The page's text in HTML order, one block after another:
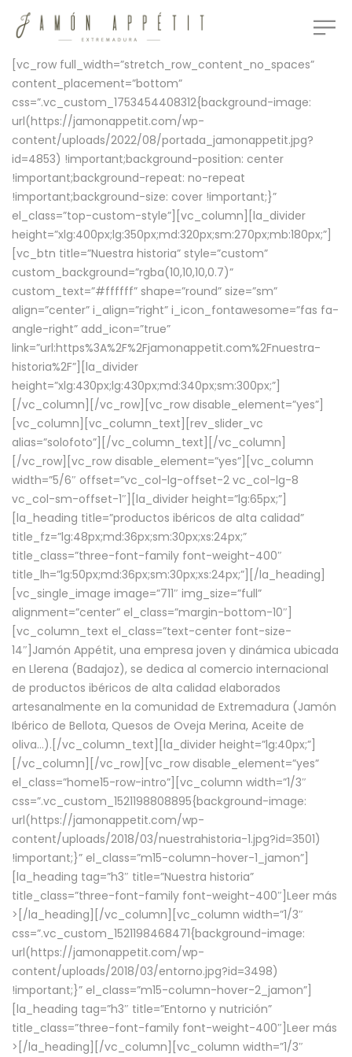
[vc_row full_width=”stretch_row_content_no_spaces”
content_placement=”bottom”
css=”.vc_custom_1753454408312{background-image:
url(https://jamonappetit.com/wp-
content/uploads/2022/08/portada_jamonappetit.jpg?
id=4853) !important;background-position: center
!important;background-repeat: no-repeat
!important;background-size: cover !important;}”
el_class=”top-custom-style”][vc_column][la_divider
height=”xlg:400px;lg:350px;md:320px;sm:270px;mb:180px;”]
[vc_btn title=”Nuestra historia” style=”custom”
custom_background=”rgba(10,10,10,0.7)”
custom_text=”#ffffff” shape=”round” size=”sm”
align=”center” i_align=”right” i_icon_fontawesome=”fas fa-
angle-right” add_icon=”true”
link=”url:https%3A%2F%2Fjamonappetit.com%2Fnuestra-
historia%2F”][la_divider
height=”xlg:430px;lg:430px;md:340px;sm:300px;”]
[/vc_column][/vc_row][vc_row disable_element=”yes”]
[vc_column][vc_column_text][rev_slider_vc
alias=”solofoto”][/vc_column_text][/vc_column]
[/vc_row][vc_row disable_element=”yes”][vc_column
width=”5/6″ offset=”vc_col-lg-offset-2 vc_col-lg-8
vc_col-sm-offset-1″][la_divider height=”lg:65px;”]
[la_heading title=”productos ibéricos de alta calidad”
title_fz=”lg:48px;md:36px;sm:30px;xs:24px;”
title_class=”three-font-family font-weight-400″
title_lh=”lg:50px;md:36px;sm:30px;xs:24px;”][/la_heading]
[vc_single_image image=”711″ img_size=”full”
alignment=”center” el_class=”margin-bottom-10″]
[vc_column_text el_class=”text-center font-size-
14″]Jamón Appétit, una empresa joven y dinámica ubicada
en Llerena (Badajoz), se dedica al comercio internacional
de productos ibéricos de alta calidad elaborados
artesanalmente en la comunidad de Extremadura (Jamón
Ibérico de Bellota, Quesos de Oveja Merina, Aceite de
oliva…).[/vc_column_text][la_divider height=”lg:40px;”]
[/vc_column][/vc_row][vc_row disable_element=”yes”
el_class=”home15-row-intro”][vc_column width=”1/3″
css=”.vc_custom_1521198808895{background-image:
url(https://jamonappetit.com/wp-
content/uploads/2018/03/nuestrahistoria-1.jpg?id=3501)
!important;}” el_class=”m15-column-hover-1_jamon”]
[la_heading tag=”h3″ title=”Nuestra historia”
title_class=”three-font-family font-weight-400″] Leer más
> [/la_heading][/vc_column][vc_column width=”1/3″
css=”.vc_custom_1521198468471{background-image:
url(https://jamonappetit.com/wp-
content/uploads/2018/03/entorno.jpg?id=3498)
!important;}” el_class=”m15-column-hover-2_jamon”]
[la_heading tag=”h3″ title=”Entorno y nutrición”
title_class=”three-font-family font-weight-400″] Leer más
> [/la_heading][/vc_column][vc_column width=”1/3″